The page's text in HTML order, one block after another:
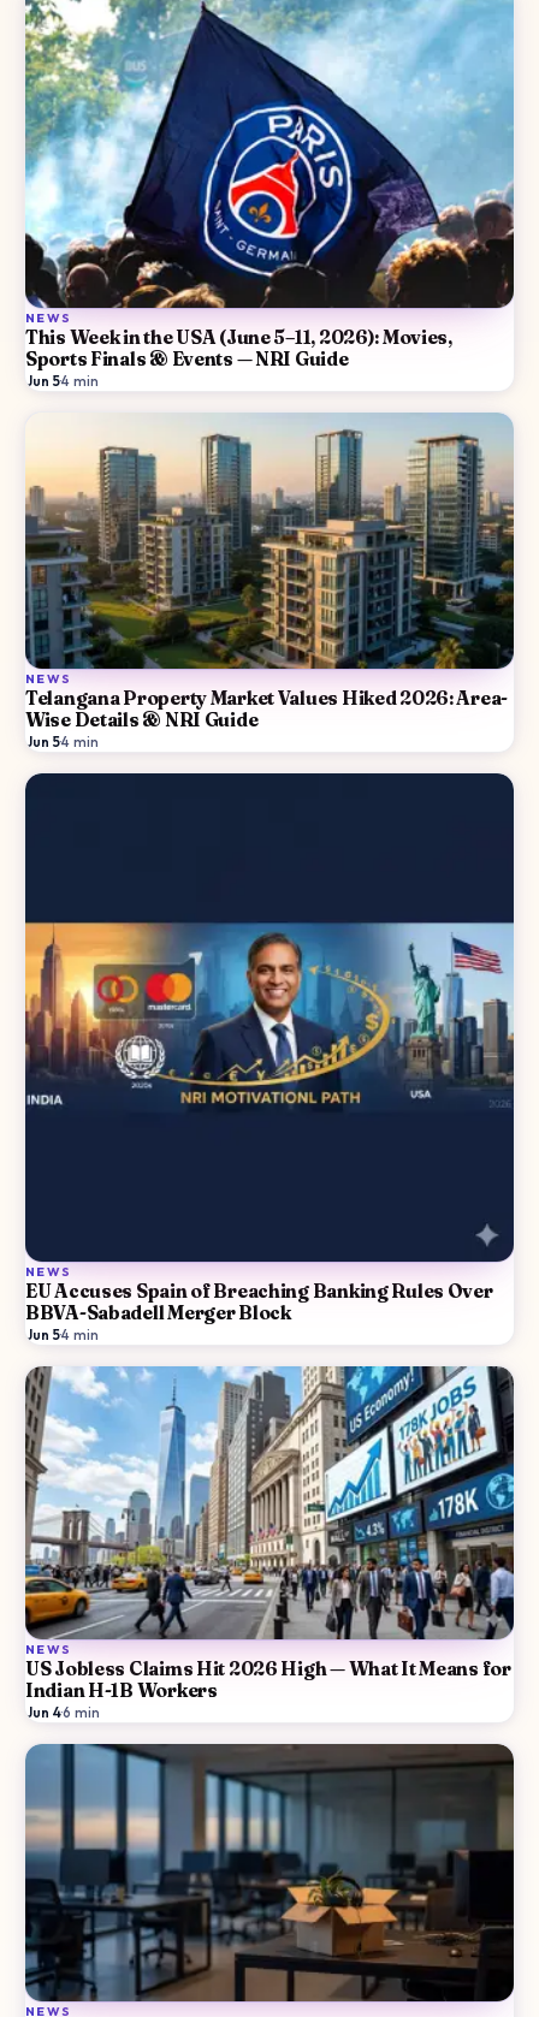
NEWS
This Week in the USA (June 5–11, 2026): Movies,
Sports Finals & Events — NRI Guide
Jun 5·4 min
NEWS
Telangana Property Market Values Hiked 2026: Area-
Wise Details & NRI Guide
Jun 5·4 min
NEWS
EU Accuses Spain of Breaching Banking Rules Over
BBVA-Sabadell Merger Block
Jun 5·4 min
NEWS
US Jobless Claims Hit 2026 High — What It Means for
Indian H-1B Workers
Jun 4·6 min
NEWS